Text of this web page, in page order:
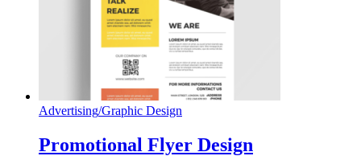
Advertising/Graphic Design
Promotional Flyer Design